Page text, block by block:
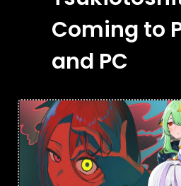
Coming to
and PC